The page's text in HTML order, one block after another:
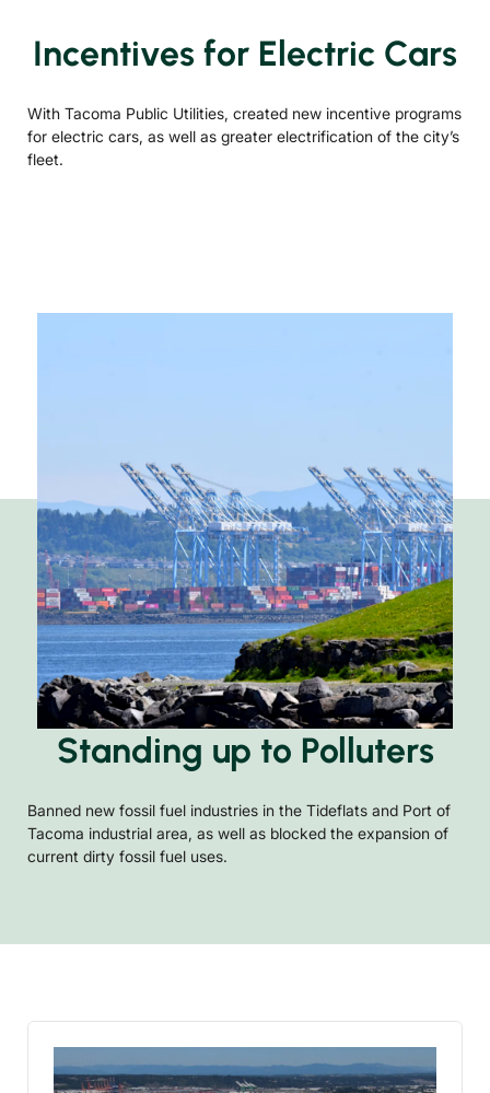
Incentives for Electric Cars
With Tacoma Public Utilities, created new incentive programs
for electric cars, as well as greater electrification of the city’s
fleet.
Standing up to Polluters
Banned new fossil fuel industries in the Tideflats and Port of
Tacoma industrial area, as well as blocked the expansion of
current dirty fossil fuel uses.